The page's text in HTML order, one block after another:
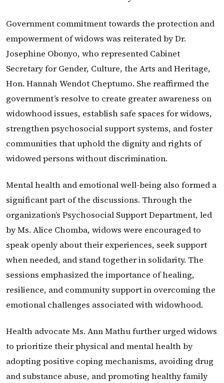
Government commitment towards the protection and
empowerment of widows was reiterated by Dr.
Josephine Obonyo, who represented Cabinet
Secretary for Gender, Culture, the Arts and Heritage,
Hon. Hannah Wendot Cheptumo. She reaffirmed the
government’s resolve to create greater awareness on
widowhood issues, establish safe spaces for widows,
strengthen psychosocial support systems, and foster
communities that uphold the dignity and rights of
widowed persons without discrimination.
Mental health and emotional well-being also formed a
significant part of the discussions. Through the
organization’s Psychosocial Support Department, led
by Ms. Alice Chomba, widows were encouraged to
speak openly about their experiences, seek support
when needed, and stand together in solidarity. The
sessions emphasized the importance of healing,
resilience, and community support in overcoming the
emotional challenges associated with widowhood.
Health advocate Ms. Ann Mathu further urged widows
to prioritize their physical and mental health by
adopting positive coping mechanisms, avoiding drug
and substance abuse, and promoting healthy family